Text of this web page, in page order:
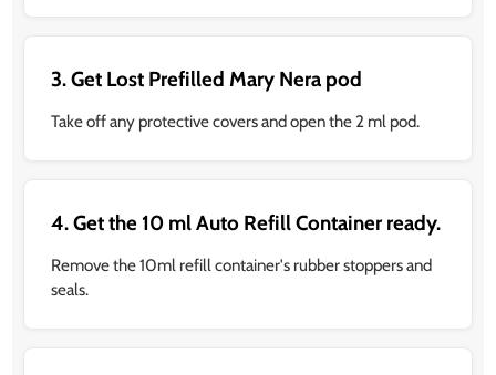
3. Get Lost Prefilled Mary Nera pod
Take off any protective covers and open the 2 ml pod.
4. Get the 10 ml Auto Refill Container ready.
Remove the 10ml refill container's rubber stoppers and
seals.